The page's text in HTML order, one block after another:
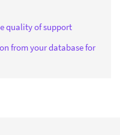
quality of support
from your database for